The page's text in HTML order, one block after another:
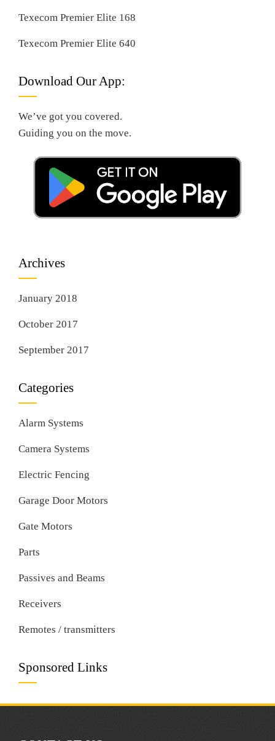
Texecom Premier Elite 168
Texecom Premier Elite 640
Download Our App:
We’ve got you covered.
Guiding you on the move.
Archives
January 2018
October 2017
September 2017
Categories
Alarm Systems
Camera Systems
Electric Fencing
Garage Door Motors
Gate Motors
Parts
Passives and Beams
Receivers
Remotes / transmitters
Sponsored Links